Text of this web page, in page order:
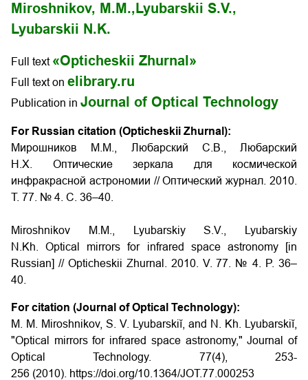
Miroshnikov, M.M., Lyubarskii S.V.,
Lyubarskii N.K.
Full text «Opticheskii Zhurnal»
Full text on elibrary.ru
Publication in Journal of Optical Technology
For Russian citation (Opticheskii Zhurnal):
Мирошников М.М., Любарский С.В., Любарский
Н.Х. Оптические зеркала для космической
инфракрасной астрономии // Оптический журнал. 2010.
Т. 77. № 4. С. 36–40.
Miroshnikov M.M., Lyubarskiy S.V., Lyubarskiy
N.Kh. Optical mirrors for infrared space astronomy [in
Russian] // Opticheskii Zhurnal. 2010. V. 77. № 4. P. 36–
40.
For citation (Journal of Optical Technology):
M. M. Miroshnikov, S. V. Lyubarskiĭ, and N. Kh. Lyubarskiĭ,
"Optical mirrors for infrared space astronomy," Journal of
Optical Technology. 77(4), 253-
256 (2010). https://doi.org/10.1364/JOT.77.000253